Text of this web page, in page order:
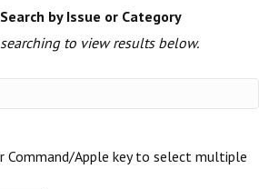
by Issue or Category
to view results below.
Command/Apple key to select multiple